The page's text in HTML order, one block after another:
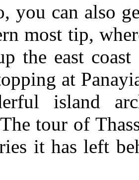
you can also
most tip,
the east
at
island
tour of
it has left